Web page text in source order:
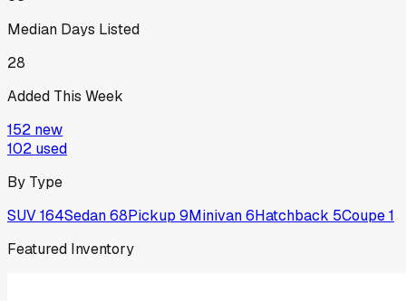
Median Days Listed
28
Added This Week
152 new
102 used
By Type
SUV164Sedan68Pickup 9Minivan6Hatchback 5Coupe1
Featured Inventory